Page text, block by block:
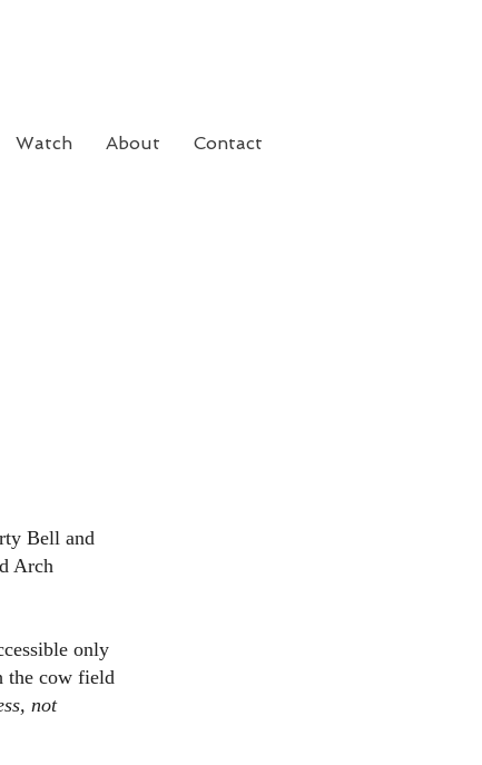
Watch About Contact
Bell and
Arch
only
the cow field
not